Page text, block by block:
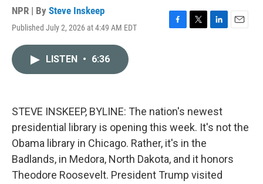
NPR | By Steve Inskeep
Published July 2, 2026 at 4:49 AM EDT
F
k
T
L
n
E
LISTEN • 6:36
STEVE INSKEEP, BYLINE: The nation's newest
presidential library is opening this week. It's not the
Obama library in Chicago. Rather, it's in the
Badlands, in Medora, North Dakota, and it honors
Theodore Roosevelt. President Trump visited